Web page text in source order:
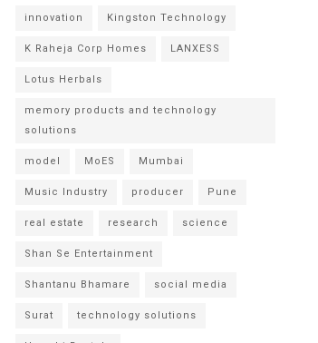
innovation Kingston Technology
K Raheja Corp Homes LANXESS
Lotus Herbals
memory products and technology
solutions
model MoES Mumbai
Music Industry producer Pune
real estate research science
Shan Se Entertainment
Shantanu Bhamare social media
Surat technology solutions